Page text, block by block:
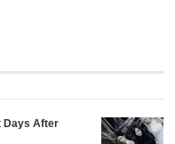
Days After